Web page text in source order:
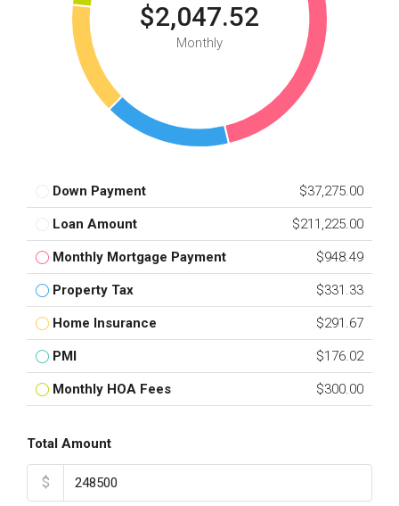
$2,047.52
Monthly
Down Payment $37,275.00
Loan Amount $211,225.00
Monthly Mortgage Payment $948.49
Property Tax $331.33
Home Insurance $291.67
PMI $176.02
Monthly HOA Fees $300.00
Total Amount
$